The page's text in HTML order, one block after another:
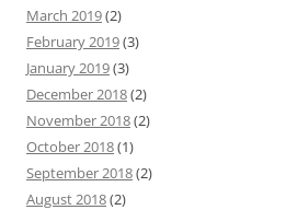
March 2019(2)
February 2019(3)
January 2019(3)
December 2018(2)
November 2018(2)
October 2018(1)
September 2018(2)
August 2018(2)